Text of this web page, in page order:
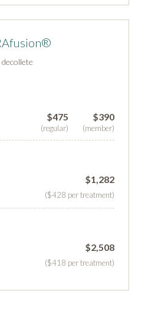
decollete
$475
(regular)
$390
(member)
$1,282
($428 per treatment)
$2,508
($418 per treatment)